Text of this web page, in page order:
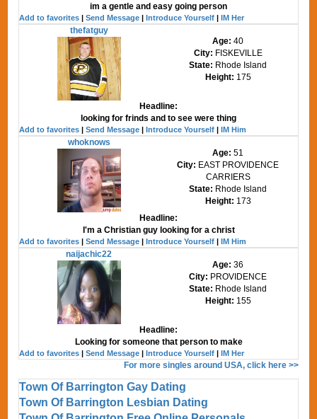
im a gentle and easy going person
Add to favorites |Send Message |Introduce Yourself |IM Her
thefatguy
Age:40
City: FISKEVILLE
State: Rhode Island
Height: 175
Headline:
looking for frinds and to see were thing
Add to favorites |Send Message |Introduce Yourself |IM Him
whoknows
Age:51
City: EAST PROVIDENCE
CARRIERS
State: Rhode Island
Height: 173
Headline:
I'm a Christian guy looking for a christ
Add to favorites |Send Message |Introduce Yourself |IM Him
naijachic22
Age:36
City: PROVIDENCE
State: Rhode Island
Height: 155
Headline:
Looking for someone that person to make
Add to favorites |Send Message |Introduce Yourself |IM Her
For more singles around USA, click here >>
Town Of Barrington Gay Dating
Town Of Barrington Lesbian Dating